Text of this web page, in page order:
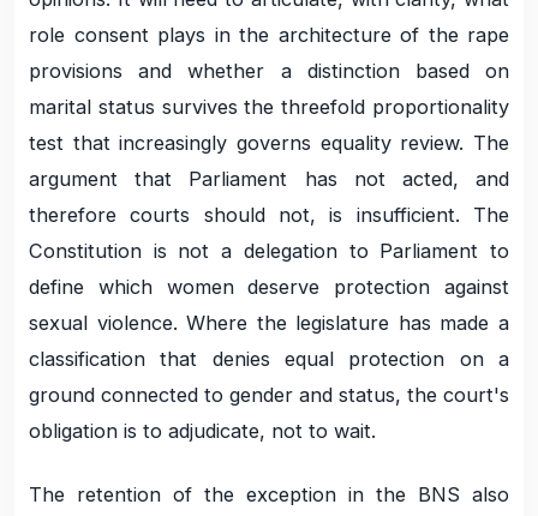
role consent plays in the architecture of the rape
provisions and whether a distinction based on
marital status survives the threefold proportionality
test that increasingly governs equality review. The
argument that Parliament has not acted, and
therefore courts should not, is insufficient. The
Constitution is not a delegation to Parliament to
define which women deserve protection against
sexual violence. Where the legislature has made a
classification that denies equal protection on a
ground connected to gender and status, the court's
obligation is to adjudicate, not to wait.
The retention of the exception in the BNS also